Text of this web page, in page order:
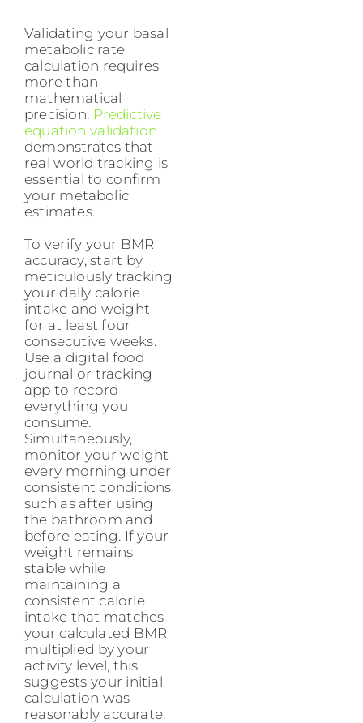
Validating your basal
metabolic rate
calculation requires
more than
mathematical
precision. Predictive
equation validation
demonstrates that
real world tracking is
essential to confirm
your metabolic
estimates.
To verify your BMR
accuracy, start by
meticulously tracking
your daily calorie
intake and weight
for at least four
consecutive weeks.
Use a digital food
journal or tracking
app to record
everything you
consume.
Simultaneously,
monitor your weight
every morning under
consistent conditions
such as after using
the bathroom and
before eating. If your
weight remains
stable while
maintaining a
consistent calorie
intake that matches
your calculated BMR
multiplied by your
activity level, this
suggests your initial
calculation was
reasonably accurate.